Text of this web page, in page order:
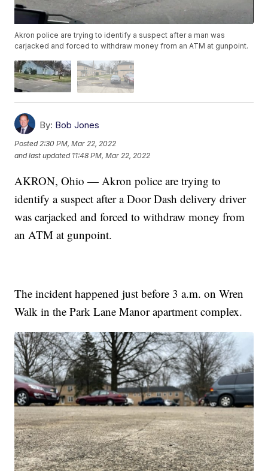
Akron police are trying to identify a suspect after a man was
carjacked and forced to withdraw money from an ATM at gunpoint.
By: Bob Jones
Posted2:30 PM, Mar 22, 2022
and last updated 11:48 PM, Mar 22, 2022
AKRON, Ohio — Akron police are trying to
identify a suspect after a Door Dash delivery driver
was carjacked and forced to withdraw money from
an ATM at gunpoint.
The incident happened just before 3 a.m. on Wren
Walk in the Park Lane Manor apartment complex.